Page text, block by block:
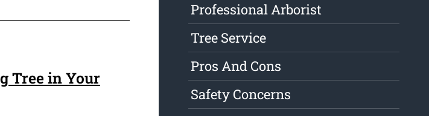
Tree in Your
Professional Arborist
Tree Service
Pros And Cons
Safety Concerns